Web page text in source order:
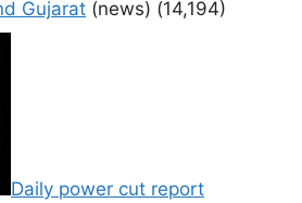
Gujarat (news) (14,194)
Daily power cut report